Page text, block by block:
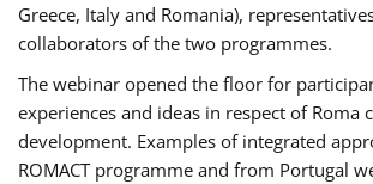
Greece, Italy and Romania),
collaborators of the two programmes.
The webinar opened the floor for
experiences and ideas in respect of Roma
development. Examples of integrated
ROMACT programme and from Portugal